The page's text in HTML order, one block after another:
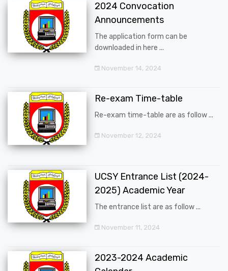
2024 Convocation
Announcements
The application form can be
downloaded in here ...
November 14, 2024
Re-exam Time-table
Re-exam time-table are as follow ...
November 12, 2024
UCSY Entrance List (2024-
2025) Academic Year
The entrance list are as follow ...
November 11, 2024
2023-2024 Academic